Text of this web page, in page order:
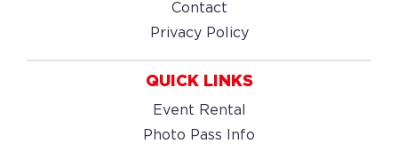
Contact
Privacy Policy
QUICK LINKS
Event Rental
Photo Pass Info